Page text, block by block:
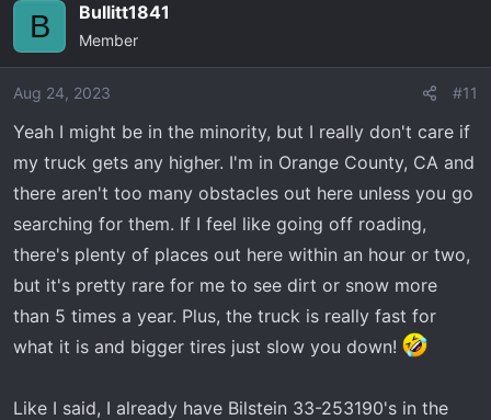
B Bullitt1841
Member
Aug 24, 2023 #11
Yeah I might be in the minority, but I really don't care if
my truck gets any higher. I'm in Orange County, CA and
there aren't too many obstacles out here unless you go
searching for them. If I feel like going off roading,
there's plenty of places out here within an hour or two,
but it's pretty rare for me to see dirt or snow more
than 5 times a year. Plus, the truck is really fast for
what it is and bigger tires just slow you down!
Like I said, I already have Bilstein 33-253190's in the